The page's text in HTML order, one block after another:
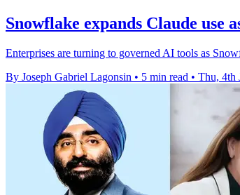
Snowflake expands Claude use
Enterprises are turning to governed AI tools as
By Joseph Gabriel Lagonsin • 5 min read • Thu, 4th